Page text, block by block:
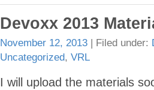
Devoxx 2013
November 12, 2013 | Filed under:
Uncategorized,VRL
I will upload the materials